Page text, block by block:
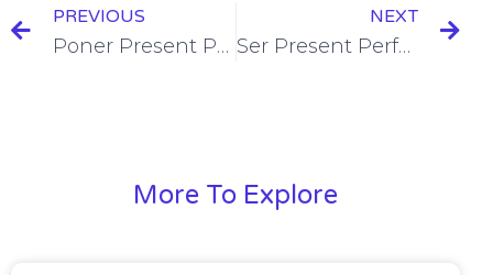
PREVIOUS
Poner Present Perfect Tense Conjugation [+10 Examples & Quiz]
NEXT
Ser Present Perfect Tense Conjugation [+7 Examples & Quiz]
More To Explore